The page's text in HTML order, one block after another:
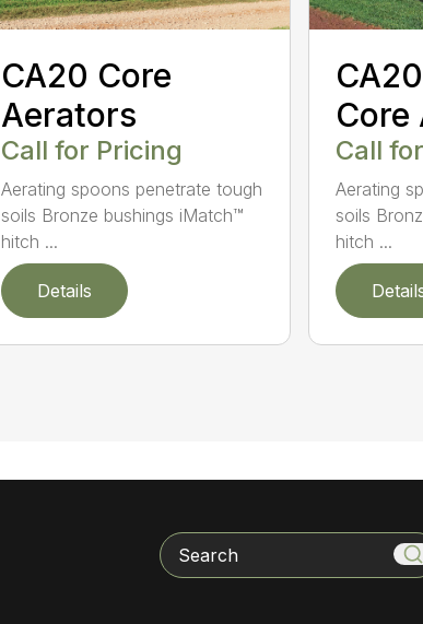
CA20 Core
Aerators
Call for Pricing
Aerating spoons penetrate tough
soils Bronze bushings iMatch™
hitch ...
Details
Core
Call
Aerating
soils
hitch ...
Search